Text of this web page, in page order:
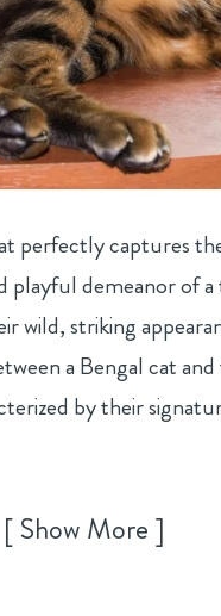
perfectly captures
demeanor of
wild, striking
a Bengal cat
by their
Show More